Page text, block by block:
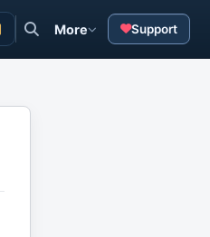
More Support